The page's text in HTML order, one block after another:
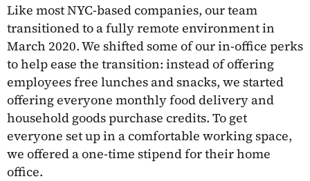
Like most NYC-based companies, our team
transitioned to a fully remote environment in
March 2020. We shifted some of our in-office perks
to help ease the transition: instead of offering
employees free lunches and snacks, we started
offering everyone monthly food delivery and
household goods purchase credits. To get
everyone set up in a comfortable working space,
we offered a one-time stipend for their home
office.